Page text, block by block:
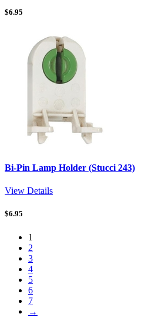
$6.95
Bi-Pin Lamp Holder (Stucci 243)
View Details
$6.95
1
2
3
4
5
6
7
→